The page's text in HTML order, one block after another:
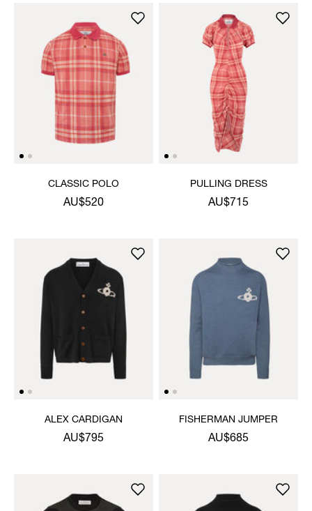
CLASSIC POLO
AU$520
PULLING DRESS
AU$715
ALEX CARDIGAN
AU$795
FISHERMAN JUMPER
AU$685